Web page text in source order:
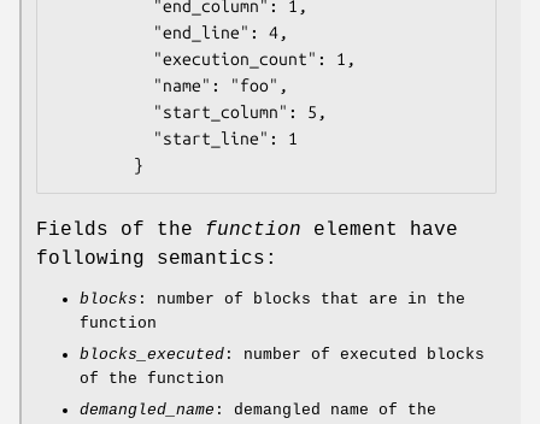
Fields of the function element have
following semantics:
blocks : number of blocks that are in the
function
blocks_executed : number of executed blocks
of the function
demangled_name : demangled name of the